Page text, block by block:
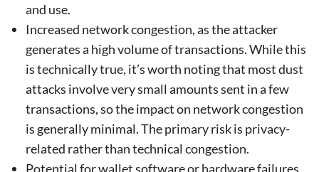
and use.
Increased network congestion, as the attacker
generates a high volume of transactions. While this
is technically true, it’s worth noting that most dust
attacks involve very small amounts sent in a few
transactions, so the impact on network congestion
is generally minimal. The primary risk is privacy-
related rather than technical congestion.
Potential for wallet software or hardware failures